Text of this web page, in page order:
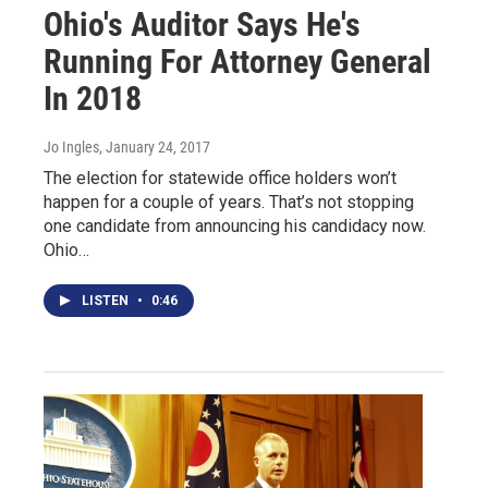
Ohio's Auditor Says He's
Running For Attorney General
In 2018
Jo Ingles, January 24, 2017
The election for statewide office holders won’t
happen for a couple of years. That’s not stopping
one candidate from announcing his candidacy now.
Ohio…
LISTEN • 0:46